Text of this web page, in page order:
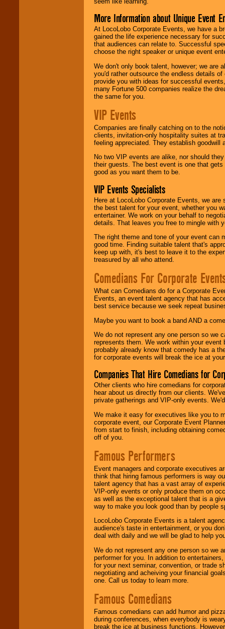
More Information about Unique Event
At LocoLobo Corporate Events, we have a
gained the life experience necessary for
that audiences can relate to. Successful
choose the right speaker or unique event
We don't only book talent, however; we are
you'd rather outsource the endless details
provide you with ideas for successful
many Fortune 500 companies realize the
the same for you.
VIP Events
Companies are finally catching on to the
clients, invitation-only hospitality suites at
feeling appreciated. They establish goodwill
No two VIP events are alike, nor should
their guests. The best event is one that
good as you want them to be.
VIP Events Specialists
Here at LocoLobo Corporate Events, we
the best talent for your event, whether you
entertainer. We work on your behalf to
details. That leaves you free to mingle with
The right theme and tone of your event can
good time. Finding suitable talent that's
keep up with, it's best to leave it to the
treasured by all who attend.
Comedians For Corporate
What can Comedians do for a Corporate
Events, an event talent agency that has
best service because we seek repeat
Maybe you want to book a band AND a
We do not represent any one person so we
represents them. We work within your
probably already know that comedy has a
for corporate events will break the ice at
Companies That Hire Comedians for
Other clients who hire comedians for
hear about us directly from our clients.
private gatherings and VIP-only events.
We make it easy for executives like you to
corporate event, our Corporate Event
from start to finish, including obtaining
off of you.
Famous Performers
Event managers and corporate executives
think that hiring famous performers is way
talent agency that has a vast array of
VIP-only events or only produce them on
as well as the exceptional talent that is a
way to make you look good than by people
LocoLobo Corporate Events is a talent
audience's taste in entertainment, or you
deal with daily and we will be glad to help
We do not represent any one person so we
performer for you. In addition to
for your next seminar, convention, or trade
negotiating and acheiving your financial
one. Call us today to learn more.
Famous Comedians
Famous comedians can add humor and
during conferences, when everybody is
break the ice at business functions.